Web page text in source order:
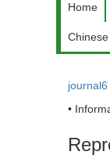
Home
Chinese
journal6
•